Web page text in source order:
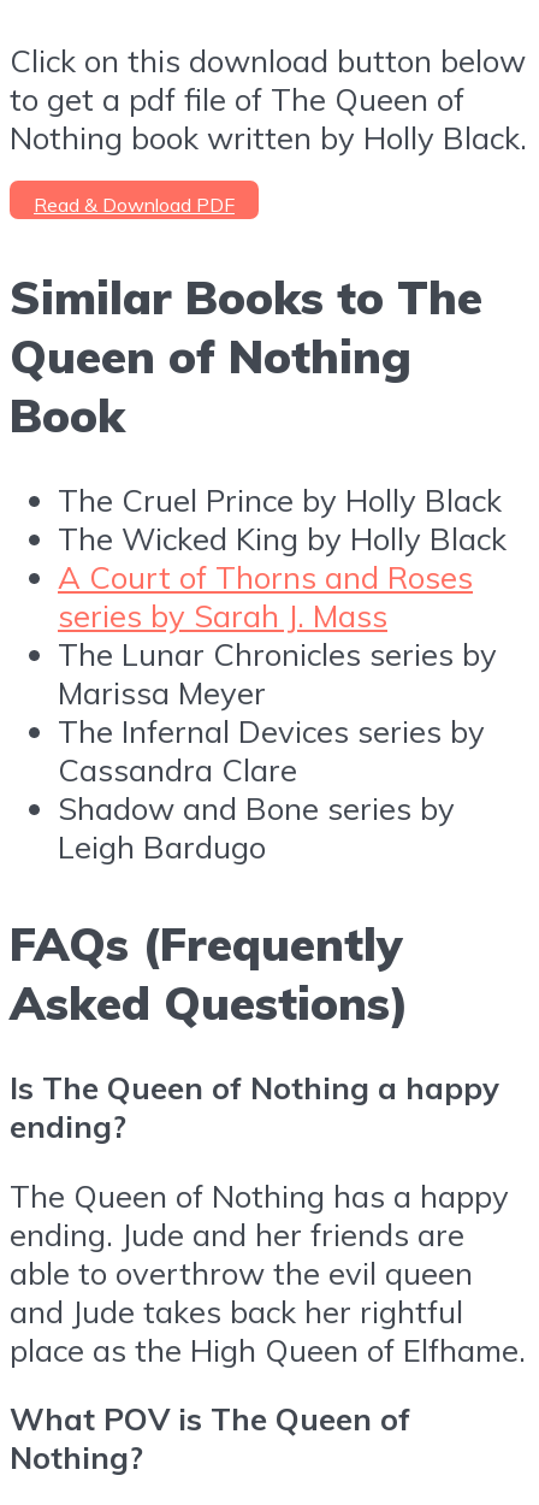
Click on this download button below
to get a pdf file of The Queen of
Nothing book written by Holly Black.
Read & Download PDF
Similar Books to The
Queen of Nothing
Book
The Cruel Prince by Holly Black
The Wicked King by Holly Black
A Court of Thorns and Roses
series by Sarah J. Mass
The Lunar Chronicles series by
Marissa Meyer
The Infernal Devices series by
Cassandra Clare
Shadow and Bone series by
Leigh Bardugo
FAQs (Frequently
Asked Questions)
Is The Queen of Nothing a happy
ending?
The Queen of Nothing has a happy
ending. Jude and her friends are
able to overthrow the evil queen
and Jude takes back her rightful
place as the High Queen of Elfhame.
What POV is The Queen of
Nothing?